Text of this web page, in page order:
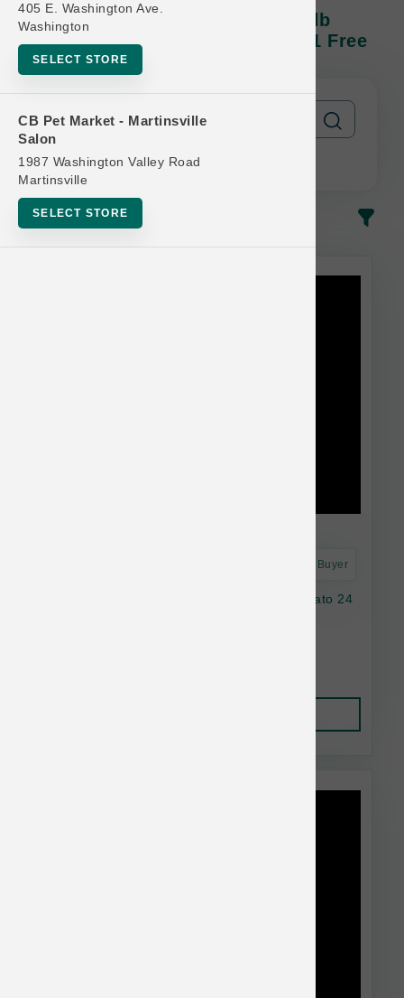
405 E. Washington Ave.
Washington
SELECT STORE
CB Pet Market - Martinsville
Salon
1987 Washington Valley Road
Martinsville
SELECT STORE
Natural Balance DOG | 22lb - 28lb
Kibble | Official US Buy 12 Get 1 Free
In-Stock
Astro Frequent Buyer
Natural Balance Dog LID GF Chicken SwPotato 24